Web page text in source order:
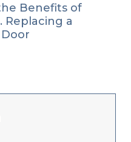
Benefits of
Replacing a